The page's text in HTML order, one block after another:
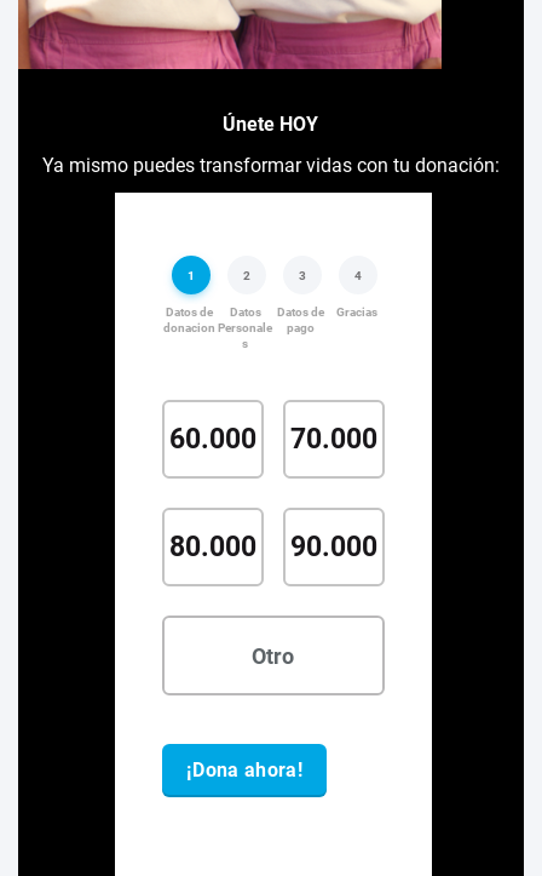
Únete HOY
Ya mismo puedes transformar vidas con tu donación: